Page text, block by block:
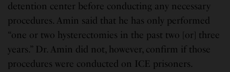
detention center before conducting any necessary
procedures. Amin said that he has only performed
“one or two hysterectomies in the past two [or] three
years.” Dr. Amin did not, however, confirm if those
procedures were conducted on ICE prisoners.